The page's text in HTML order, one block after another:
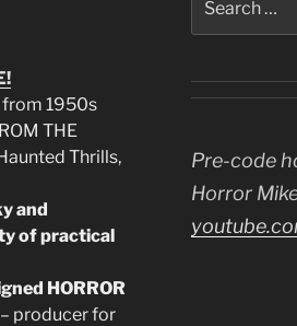
from 1950s
THE
Thrills,
and
of practical
HORROR
producer for
for:
Pre-code
Horror